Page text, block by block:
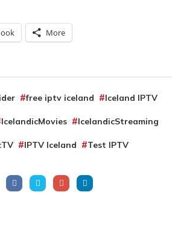
More
free iptv iceland Iceland IPTV
IcelandicMovies IcelandicStreaming
IPTV Iceland Test IPTV